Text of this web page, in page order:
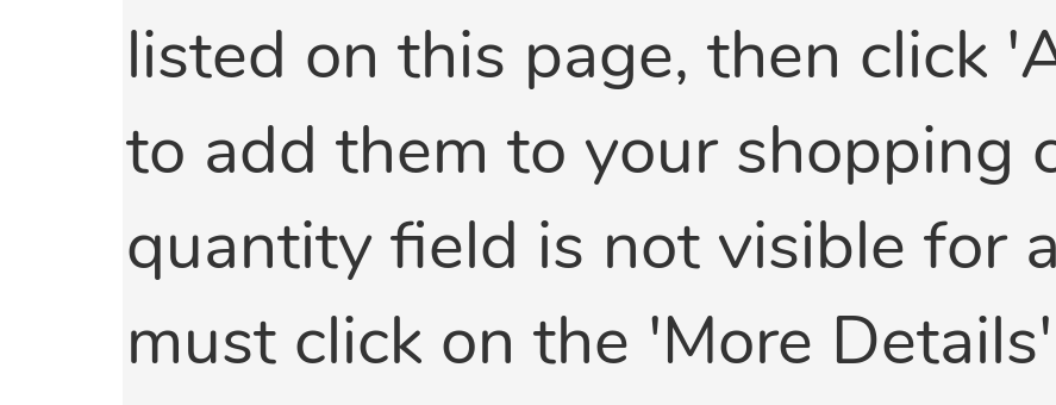
listed on this page, then click
to add them to your shopping
quantity field is not visible for
must click on the 'More